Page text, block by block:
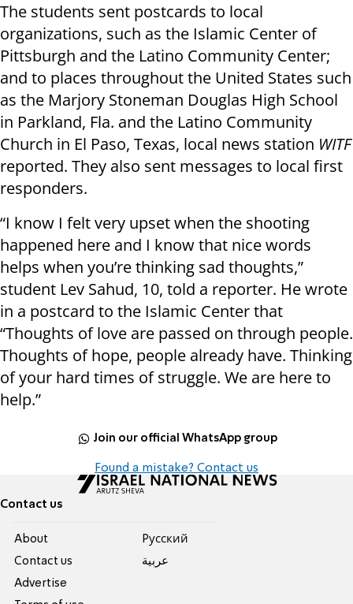
The students sent postcards to local
organizations, such as the Islamic Center of
Pittsburgh and the Latino Community Center;
and to places throughout the United States such
as the Marjory Stoneman Douglas High School
in Parkland, Fla. and the Latino Community
Church in El Paso, Texas, local news station WITF
reported. They also sent messages to local first
responders.
“I know I felt very upset when the shooting
happened here and I know that nice words
helps when you’re thinking sad thoughts,”
student Lev Sahud, 10, told a reporter. He wrote
in a postcard to the Islamic Center that
“Thoughts of love are passed on through people.
Thoughts of hope, people already have. Thinking
of your hard times of struggle. We are here to
help.”
Join our official WhatsApp group
Found a mistake? Contact us
Contact us
About
Contact us
Advertise
Pусский
عربية